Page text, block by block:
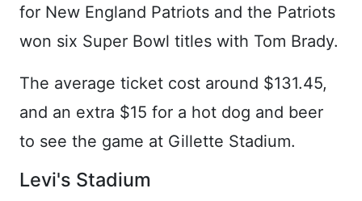
for New England Patriots and the Patriots
won six Super Bowl titles with Tom Brady.
The average ticket cost around $131.45,
and an extra $15 for a hot dog and beer
to see the game at Gillette Stadium.
Levi's Stadium